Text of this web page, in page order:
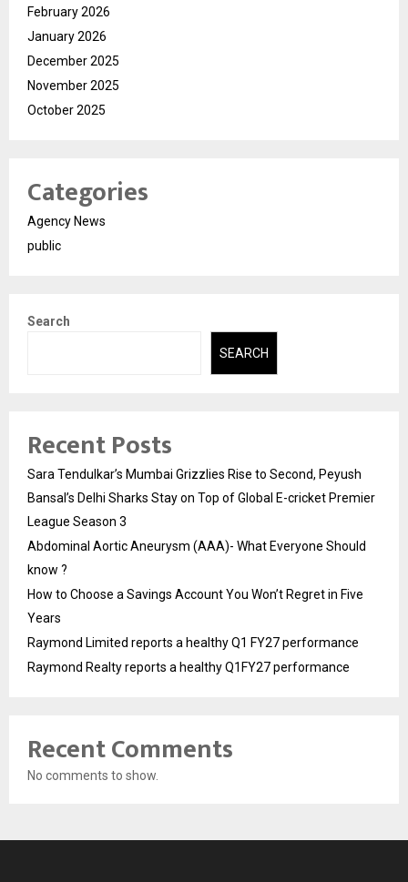
February 2026
January 2026
December 2025
November 2025
October 2025
Categories
Agency News
public
Search
SEARCH
Recent Posts
Sara Tendulkar’s Mumbai Grizzlies Rise to Second, Peyush
Bansal’s Delhi Sharks Stay on Top of Global E-cricket Premier
League Season 3
Abdominal Aortic Aneurysm (AAA)- What Everyone Should
know ?
How to Choose a Savings Account You Won’t Regret in Five
Years
Raymond Limited reports a healthy Q1 FY27 performance
Raymond Realty reports a healthy Q1FY27 performance
Recent Comments
No comments to show.